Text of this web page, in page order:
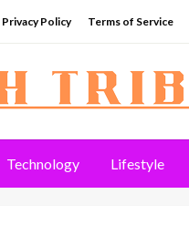
Privacy Policy Terms of Service
Technology Lifestyle